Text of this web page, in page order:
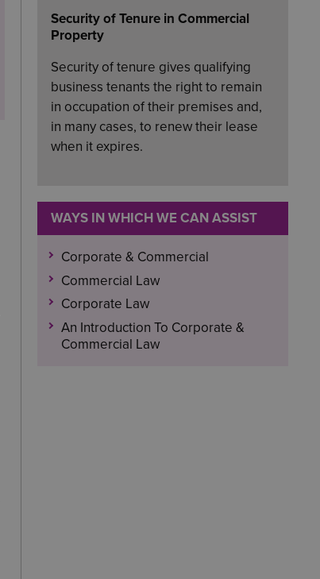
Security of Tenure in Commercial
Property
Security of tenure gives qualifying
business tenants the right to remain
in occupation of their premises and,
in many cases, to renew their lease
when it expires.
WAYS IN WHICH WE CAN ASSIST
Corporate & Commercial
Commercial Law
Corporate Law
An Introduction To Corporate &
Commercial Law